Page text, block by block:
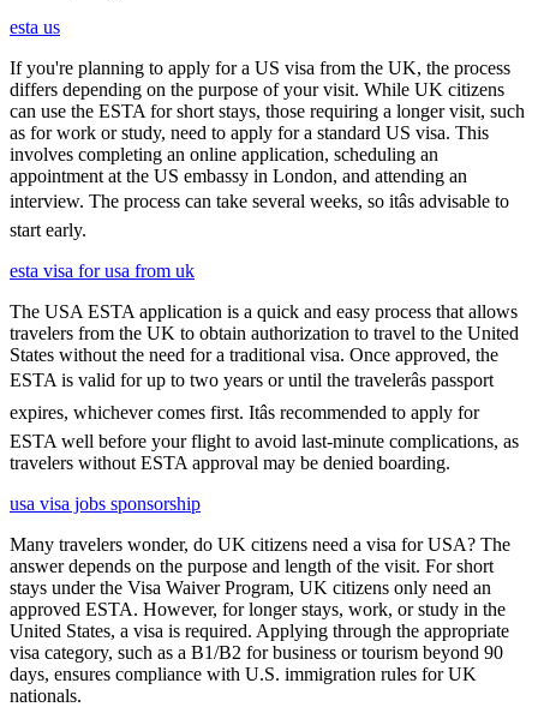
esta us
If you're planning to apply for a US visa from the UK, the process
differs depending on the purpose of your visit. While UK citizens
can use the ESTA for short stays, those requiring a longer visit, such
as for work or study, need to apply for a standard US visa. This
involves completing an online application, scheduling an
appointment at the US embassy in London, and attending an
interview. The process can take several weeks, so itâs advisable to
start early.
esta visa for usa from uk
The USA ESTA application is a quick and easy process that allows
travelers from the UK to obtain authorization to travel to the United
States without the need for a traditional visa. Once approved, the
ESTA is valid for up to two years or until the travelerâs passport
expires, whichever comes first. Itâs recommended to apply for
ESTA well before your flight to avoid last-minute complications, as
travelers without ESTA approval may be denied boarding.
usa visa jobs sponsorship
Many travelers wonder, do UK citizens need a visa for USA? The
answer depends on the purpose and length of the visit. For short
stays under the Visa Waiver Program, UK citizens only need an
approved ESTA. However, for longer stays, work, or study in the
United States, a visa is required. Applying through the appropriate
visa category, such as a B1/B2 for business or tourism beyond 90
days, ensures compliance with U.S. immigration rules for UK
nationals.